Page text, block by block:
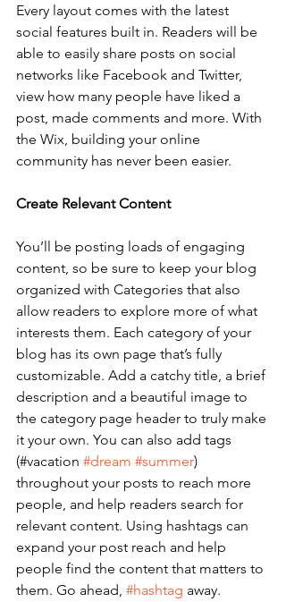
Every layout comes with the latest
social features built in. Readers will be
able to easily share posts on social
networks like Facebook and Twitter,
view how many people have liked a
post, made comments and more. With
the Wix, building your online
community has never been easier.
Create Relevant Content
You’ll be posting loads of engaging
content, so be sure to keep your blog
organized with Categories that also
allow readers to explore more of what
interests them. Each category of your
blog has its own page that’s fully
customizable. Add a catchy title, a brief
description and a beautiful image to
the category page header to truly make
it your own. You can also add tags
(#vacation #dream #summer)
throughout your posts to reach more
people, and help readers search for
relevant content. Using hashtags can
expand your post reach and help
people find the content that matters to
them. Go ahead, #hashtag away.